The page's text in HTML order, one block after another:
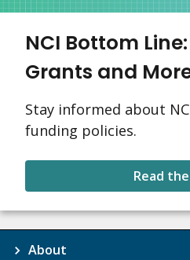
NCI Bottom
Grants and
Stay informed about
funding policies.
Read
About